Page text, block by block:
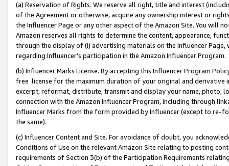
(a) Reservation of Rights. We reserve all right, title and interest
of the Agreement or otherwise, acquire any ownership interest or
the Influencer Page or any other aspect of the Amazon Site. You will
Amazon reserves all rights to determine the content, appearance,
through the display of (i) advertising materials on the Influencer
regarding Influencer’s participation in the Amazon Influencer Program.
(b) Influencer Marks License. By accepting this Influencer Program
free license for the maximum duration of your original and
excerpt, reformat, distribute, transmit and display your name, photo,
connection with the Amazon Influencer Program, including through
Influencer Marks from the form provided by Influencer (except to re-
the same).
(c) Influencer Content and Site. For avoidance of doubt, you
Conditions of Use on the relevant Amazon Site relating to posting
requirements of Section 3(b) of the Participation Requirements